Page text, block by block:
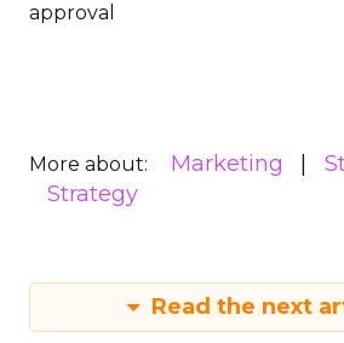
approval
More about: Marketing
Strategy
Read the next